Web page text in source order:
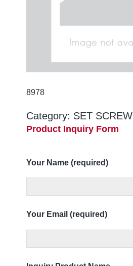
8978
Category: SET SCREW
Product Inquiry Form
Your Name (required)
Your Email (required)